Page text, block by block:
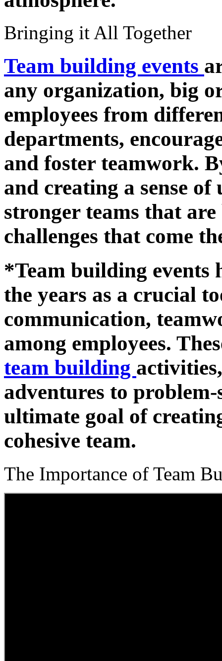
Bringing it All Together
Team building events
any organization, big
employees from
departments,
and foster teamwork.
and creating a sense
stronger teams that
challenges that come
*Team building events
the years as a crucial
communication,
among employees.
team building
adventures to
ultimate goal of
cohesive team.
The Importance of Team